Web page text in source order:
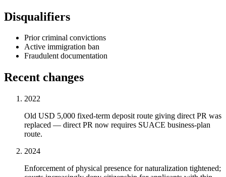
Disqualifiers
Prior criminal convictions
Active immigration ban
Fraudulent documentation
Recent changes
2022
Old USD 5,000 fixed-term deposit route giving direct PR was
replaced — direct PR now requires SUACE business-plan
route.
2024
Enforcement of physical presence for naturalization tightened;